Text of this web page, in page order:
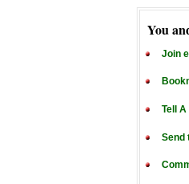
You
Join
Tell A
Send